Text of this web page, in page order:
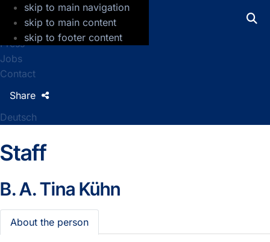
skip to main navigation
skip to main content
skip to footer content
GFZ Helmholtz Centre for Geosciences
Press
Jobs
Contact
Deutsch
Share
Staff
B. A.Tina Kühn
About the person